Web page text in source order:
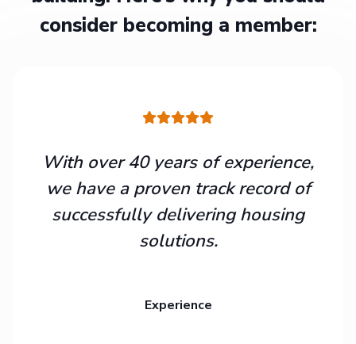
consider becoming a member:
With over 40 years of experience,
we have a proven track record of
successfully delivering housing
solutions.
Experience